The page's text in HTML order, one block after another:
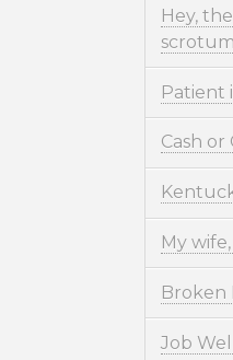
Hey,
Patient
Cash or
My
Broken
Job